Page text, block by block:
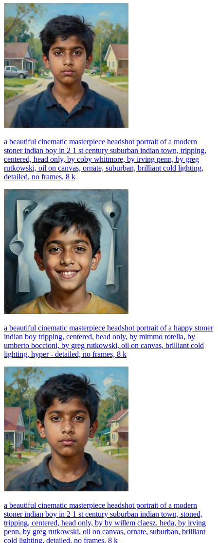
a beautiful cinematic masterpiece headshot portrait of a modern
stoner indian boy in 2 1 st century suburban indian town, tripping,
centered, head only, by coby whitmore, by irving penn, by greg
rutkowski, oil on canvas, ornate, suburban, brilliant cold lighting,
detailed, no frames, 8 k
a beautiful cinematic masterpiece headshot portrait of a happy stoner
indian boy tripping, centered, head only, by mimmo rotella, by
umberto boccioni, by greg rutkowski, oil on canvas, brilliant cold
lighting, hyper - detailed, no frames, 8 k
a beautiful cinematic masterpiece headshot portrait of a modern
stoner indian boy in 2 1 st century suburban indian town, stoned,
tripping, centered, head only, by by willem claesz. heda, by irving
penn, by greg rutkowski, oil on canvas, ornate, suburban, brilliant
cold lighting, detailed, no frames, 8 k